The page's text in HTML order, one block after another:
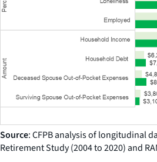
Source: CFPB analysis of longitudinal
Retirement Study (2004 to 2020) and